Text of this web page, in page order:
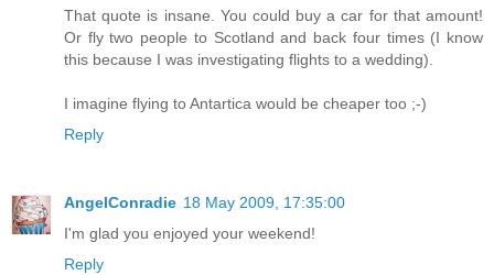
That quote is insane. You could buy a car for that amount!
Or fly two people to Scotland and back four times (I know
this because I was investigating flights to a wedding).
I imagine flying to Antartica would be cheaper too ;-)
Reply
AngelConradie 18 May 2009, 17:35:00
I'm glad you enjoyed your weekend!
Reply